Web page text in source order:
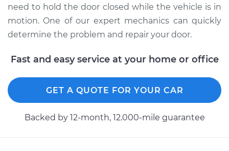
need to hold the door closed while the vehicle is in
motion. One of our expert mechanics can quickly
determine the problem and repair your door.
Fast and easy service at your home or office
GET A QUOTE FOR YOUR CAR
Backed by 12-month, 12.000-mile guarantee